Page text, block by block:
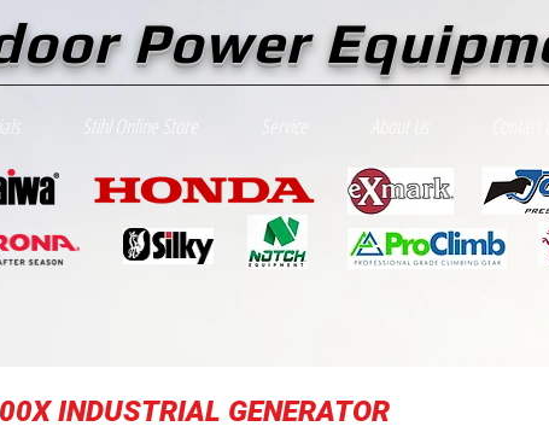
Power
Stihl Online Store
INDUSTRIAL GENERATOR